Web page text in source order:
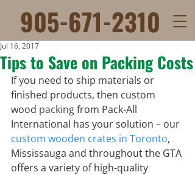
905-671-2310
Tips to Save on Packing Costs
Jul 16, 2017
If you need to ship materials or
finished products, then custom
wood packing from Pack-All
International has your solution – our
custom wooden crates in Toronto,
Mississauga and throughout the GTA
offers a variety of high-quality